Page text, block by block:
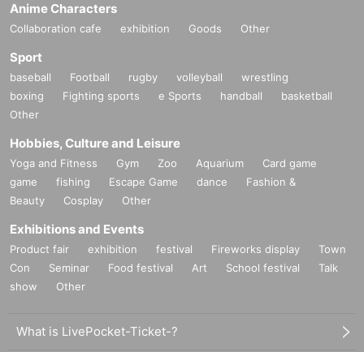
Anime Characters
Collaboration cafe exhibition Goods Other
Sport
baseball Football rugby volleyball
wrestling
boxing
Fighting sports e Sports handball
basketball
Other
Hobbies, Culture and Leisure
Yoga and Fitness Gym Zoo Aquarium
Card game
game
fishing Escape Game dance
Fashion &
Beauty
Cosplay Other
Exhibitions and Events
Product fair exhibition festival Fireworks display
Town
Con
Seminar Food festival Art School festival
Talk
show
Other
What is LivePocket-Ticket-?